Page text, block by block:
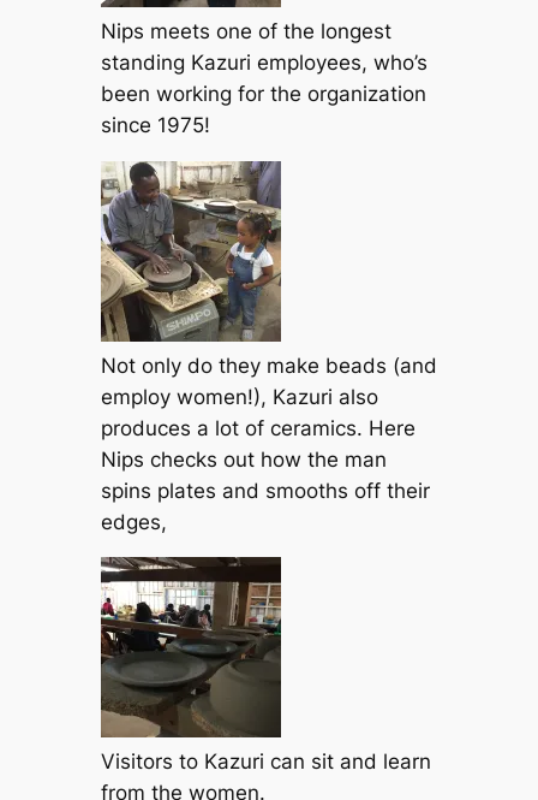
Nips meets one of the longest
standing Kazuri employees, who’s
been working for the organization
since 1975!
Not only do they make beads (and
employ women!), Kazuri also
produces a lot of ceramics. Here
Nips checks out how the man
spins plates and smooths off their
edges,
Visitors to Kazuri can sit and learn
from the women.